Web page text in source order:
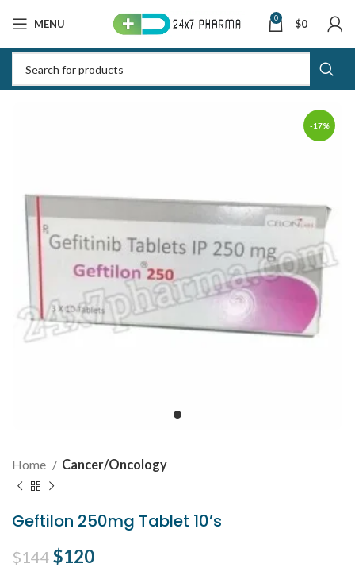
MENU 0 $0
-17%
Home Cancer/Oncology
Geftilon 250mg Tablet 10’s
$144Original price was: $144.
$120